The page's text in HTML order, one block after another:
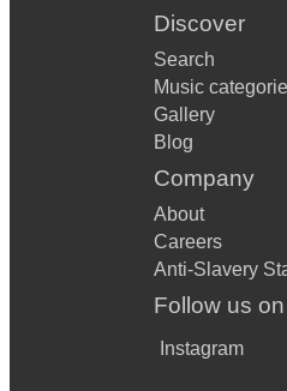
Discover
Search
Music
Gallery
Blog
Company
About
Careers
Anti-Slavery
Follow us on
Instagram